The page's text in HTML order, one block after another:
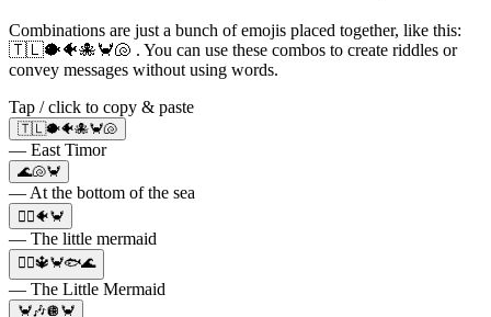
Combinations are just a bunch of emojis placed together, like this:
🇹🇱🐡🐠🐙🦀🐚 . You can use these combos to create riddles or
convey messages without using words.
Tap / click to copy & paste
🇹🇱🐡🐠🐙🦀🐚
— East Timor
🌊🐚🦀
— At the bottom of the sea
🧜‍♀️🐠🦀
— The little mermaid
🧜‍♀🔱🦀🐟🌊
— The Little Mermaid
🦀🎶🪩🦀